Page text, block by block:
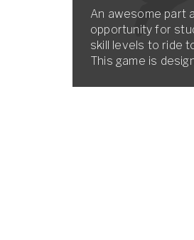
An awesome part
opportunity for
skill levels to ride
This game is